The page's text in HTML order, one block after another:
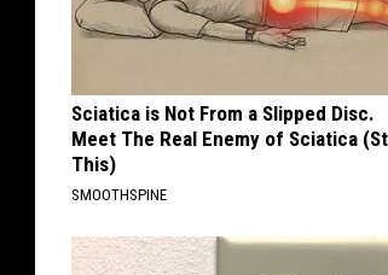
Sciatica is Not From a Slipped Disc.
Meet The Real Enemy of Sciatica
This)
SMOOTHSPINE